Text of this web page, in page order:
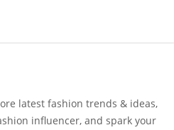
latest fashion trends & ideas,
influencer, and spark your